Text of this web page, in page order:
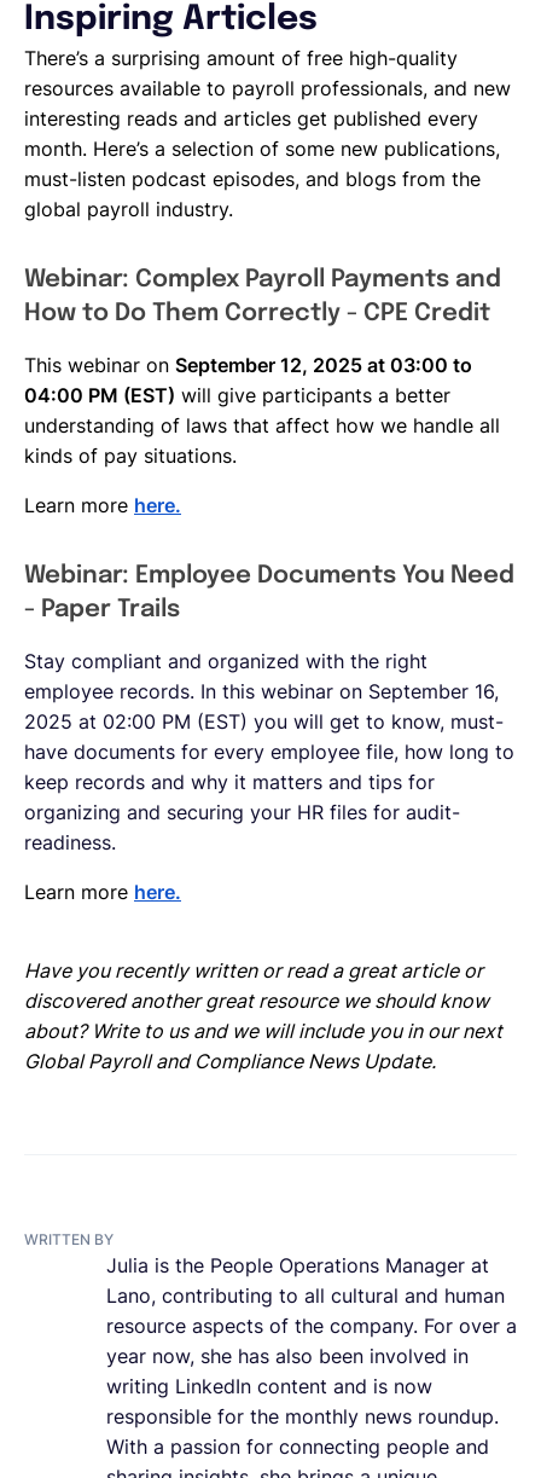
Inspiring Articles
There’s a surprising amount of free high-quality
resources available to payroll professionals, and new
interesting reads and articles get published every
month. Here’s a selection of some new publications,
must-listen podcast episodes, and blogs from the
global payroll industry.
Webinar: Complex Payroll Payments and
How to Do Them Correctly - CPE Credit
This webinar on September 12, 2025 at 03:00 to
04:00 PM (EST) will give participants a better
understanding of laws that affect how we handle all
kinds of pay situations.
Learn more here.
Webinar: Employee Documents You Need
- Paper Trails
Stay compliant and organized with the right
employee records. In this webinar on September 16,
2025 at 02:00 PM (EST) you will get to know, must-
have documents for every employee file, how long to
keep records and why it matters and tips for
organizing and securing your HR files for audit-
readiness.
Learn more here.
Have you recently written or read a great article or
discovered another great resource we should know
about? Write to us and we will include you in our next
Global Payroll and Compliance News Update.
WRITTEN BY
Julia is the People Operations Manager at
Lano, contributing to all cultural and human
resource aspects of the company. For over a
year now, she has also been involved in
writing LinkedIn content and is now
responsible for the monthly news roundup.
With a passion for connecting people and